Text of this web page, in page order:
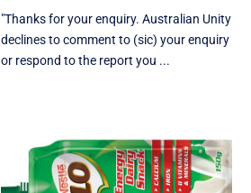
"Thanks for your enquiry. Australian Unity
declines to comment to (sic) your enquiry
or respond to the report you ...